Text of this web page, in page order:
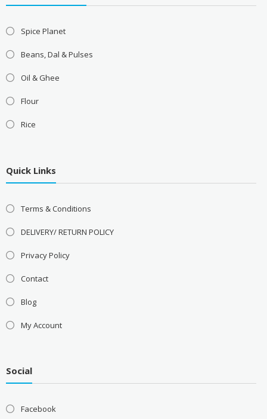
Spice Planet
Beans, Dal & Pulses
Oil & Ghee
Flour
Rice
Quick Links
Terms & Conditions
DELIVERY/ RETURN POLICY
Privacy Policy
Contact
Blog
My Account
Social
Facebook